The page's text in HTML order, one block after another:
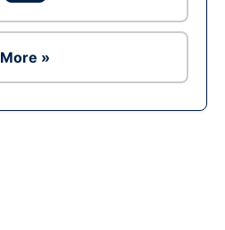
More »